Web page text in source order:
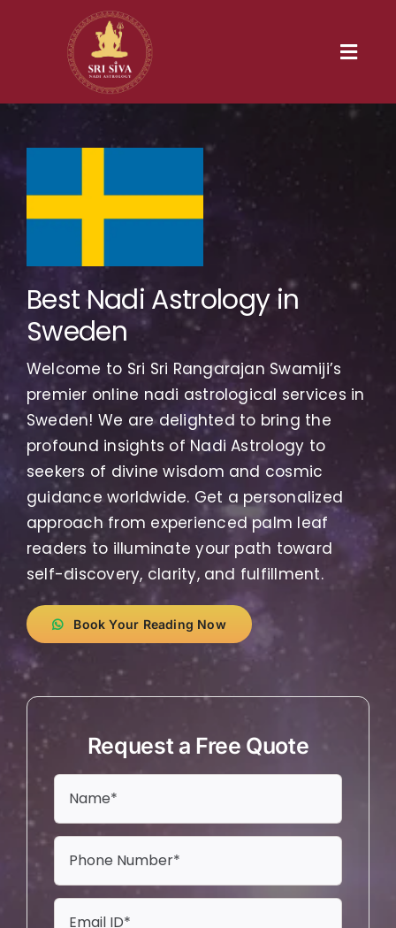
Home
Nadi
Services
Gallery
Contact us
Best Nadi Astrology in
Sweden
Welcome to Sri Sri Rangarajan Swamiji’s
premier online nadi astrological services in
Sweden! We are delighted to bring the
profound insights of Nadi Astrology to
seekers of divine wisdom and cosmic
guidance worldwide. Get a personalized
approach from experienced palm leaf
readers to illuminate your path toward
self-discovery, clarity, and fulfillment.
Book Your Reading Now
Request a Free Quote